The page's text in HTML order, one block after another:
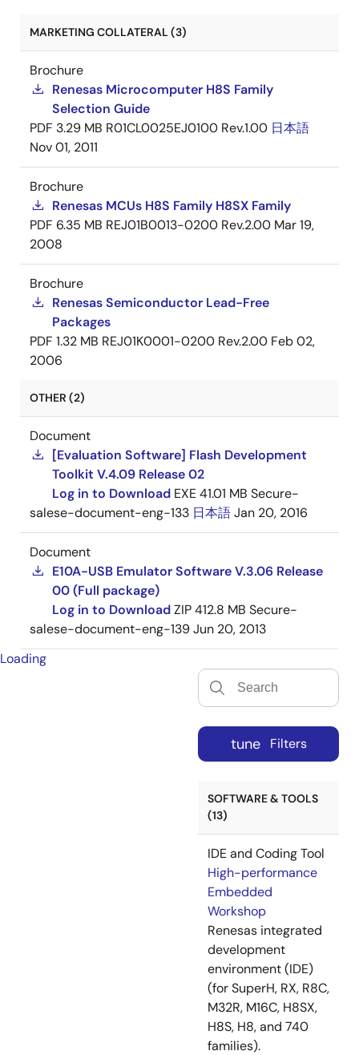
MARKETING COLLATERAL (3)
Brochure
Renesas Microcomputer H8S Family
Selection Guide
PDF 3.29 MB R01CL0025EJ0100 Rev.1.00 日本語
Nov 01, 2011
Brochure
Renesas MCUs H8S Family H8SX Family
PDF 6.35 MB REJ01B0013-0200 Rev.2.00 Mar 19,
2008
Brochure
Renesas Semiconductor Lead-Free
Packages
PDF 1.32 MB REJ01K0001-0200 Rev.2.00 Feb 02,
2006
OTHER (2)
Document
[Evaluation Software] Flash Development
Toolkit V.4.09 Release 02
Log in to Download EXE41.01 MB Secure-
salese-document-eng-133 日本語Jan 20, 2016
Document
E10A-USB Emulator Software V.3.06 Release
00 (Full package)
Log in to DownloadZIP412.8 MB Secure-
salese-document-eng-139Jun 20, 2013
Loading
tune Filters
SOFTWARE & TOOLS
(13)
IDE and Coding Tool
High-performance
Embedded
Workshop
Renesas integrated
development
environment (IDE)
(for SuperH, RX, R8C,
M32R, M16C, H8SX,
H8S, H8, and 740
families).